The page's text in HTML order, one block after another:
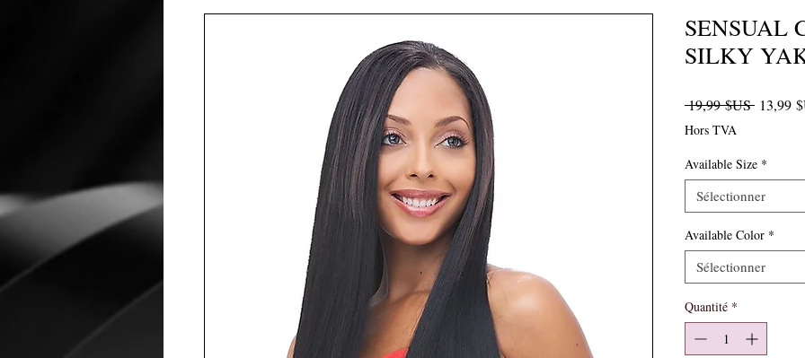
SENSUAL
SILKY
19,99 $US Prix
13,99
Hors TVA
Available Size *
Sélectionner
Available Color *
Sélectionner
Quantité *